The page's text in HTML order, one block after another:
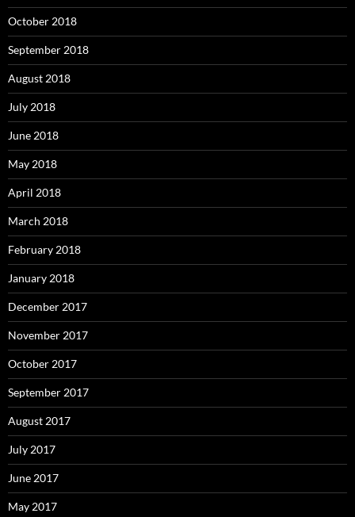
October 2018
September 2018
August 2018
July 2018
June 2018
May 2018
April 2018
March 2018
February 2018
January 2018
December 2017
November 2017
October 2017
September 2017
August 2017
July 2017
June 2017
May 2017